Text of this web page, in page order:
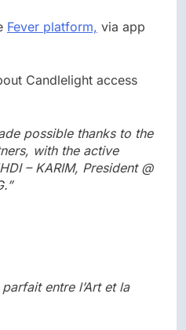
Fever platform, via app
Candlelight access
possible thanks to the
with the active
– KARIM, President @
entre l’Art et la